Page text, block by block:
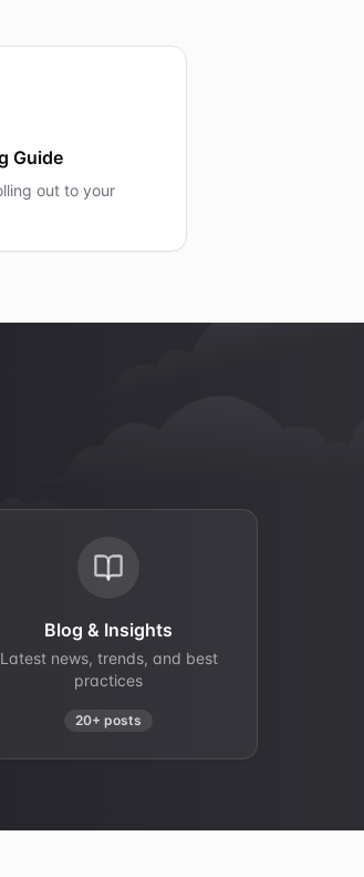
Guide
out to your
Blog & Insights
Latest news, trends, and best
practices
20+ posts